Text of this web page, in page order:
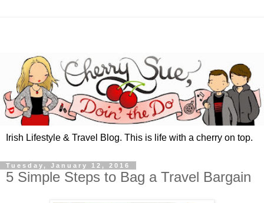
Irish Lifestyle & Travel Blog. This is life with a cherry on top.
Tuesday, January 12, 2016
5 Simple Steps to Bag a Travel Bargain